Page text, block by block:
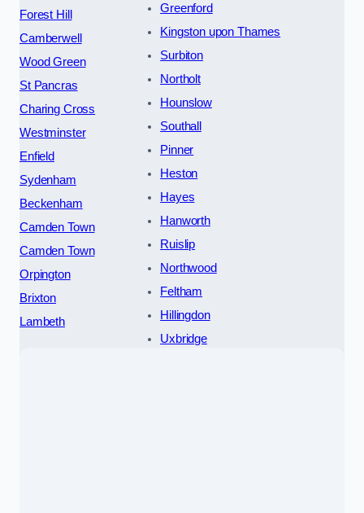
Forest Hill
Camberwell
Wood Green
St Pancras
Charing Cross
Westminster
Enfield
Sydenham
Beckenham
Camden Town
Camden Town
Orpington
Brixton
Lambeth
Greenford
Kingston upon Thames
Surbiton
Northolt
Hounslow
Southall
Pinner
Heston
Hayes
Hanworth
Ruislip
Northwood
Feltham
Hillingdon
Uxbridge